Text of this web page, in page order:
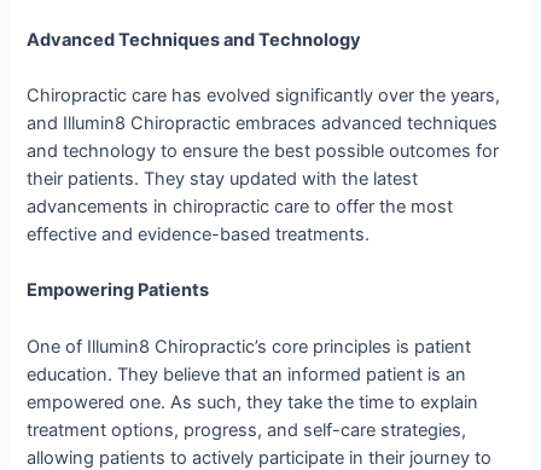
Advanced Techniques and Technology
Chiropractic care has evolved significantly over the years,
and Illumin8 Chiropractic embraces advanced techniques
and technology to ensure the best possible outcomes for
their patients. They stay updated with the latest
advancements in chiropractic care to offer the most
effective and evidence-based treatments.
Empowering Patients
One of Illumin8 Chiropractic’s core principles is patient
education. They believe that an informed patient is an
empowered one. As such, they take the time to explain
treatment options, progress, and self-care strategies,
allowing patients to actively participate in their journey to